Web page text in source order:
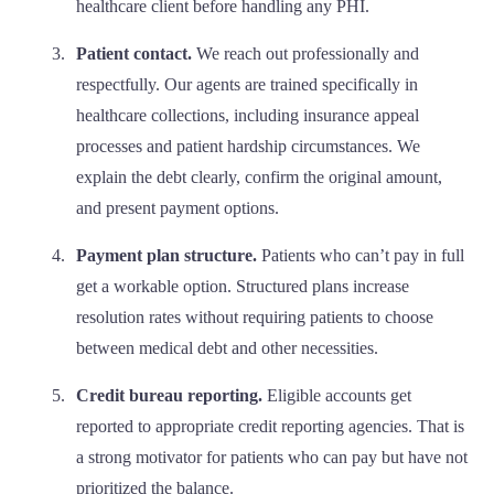
healthcare client before handling any PHI.
Patient contact. We reach out professionally and
respectfully. Our agents are trained specifically in
healthcare collections, including insurance appeal
processes and patient hardship circumstances. We
explain the debt clearly, confirm the original amount,
and present payment options.
Payment plan structure. Patients who can’t pay in full
get a workable option. Structured plans increase
resolution rates without requiring patients to choose
between medical debt and other necessities.
Credit bureau reporting. Eligible accounts get
reported to appropriate credit reporting agencies. That is
a strong motivator for patients who can pay but have not
prioritized the balance.